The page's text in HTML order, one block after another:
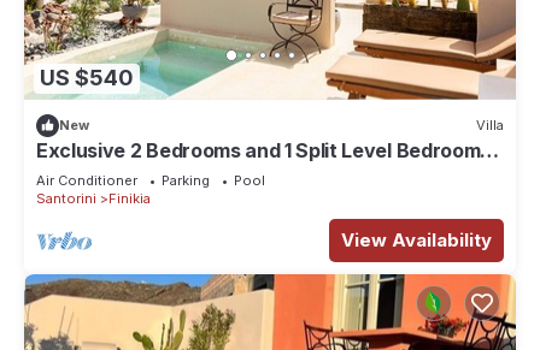
US $540
New Villa
Exclusive 2 Bedrooms and 1 Split Level Bedroom
Villa with Outdoor Jetted Pool an
Air Conditioner Parking
Pool
Santorini
Finikia
View Availability